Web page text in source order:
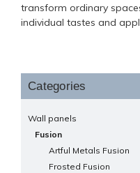
transform ordinary
individual tastes and
Categories
Wall panels
Fusion
Artful Metals Fusion
Frosted Fusion